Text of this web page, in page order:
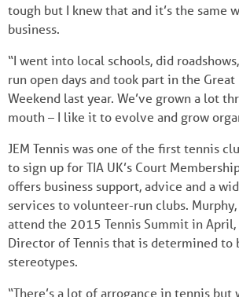
tough but I knew that and it’s the same
business.
“I went into local schools, did
run open days and took part in the
Weekend last year. We’ve grown a lot
mouth – I like it to evolve and grow
JEM Tennis was one of the first tennis
to sign up for TIA UK’s Court
offers business support, advice and a
services to volunteer-run clubs.
attend the 2015 Tennis Summit in
Director of Tennis that is determined to
stereotypes.
“There’s a lot of arrogance in tennis but